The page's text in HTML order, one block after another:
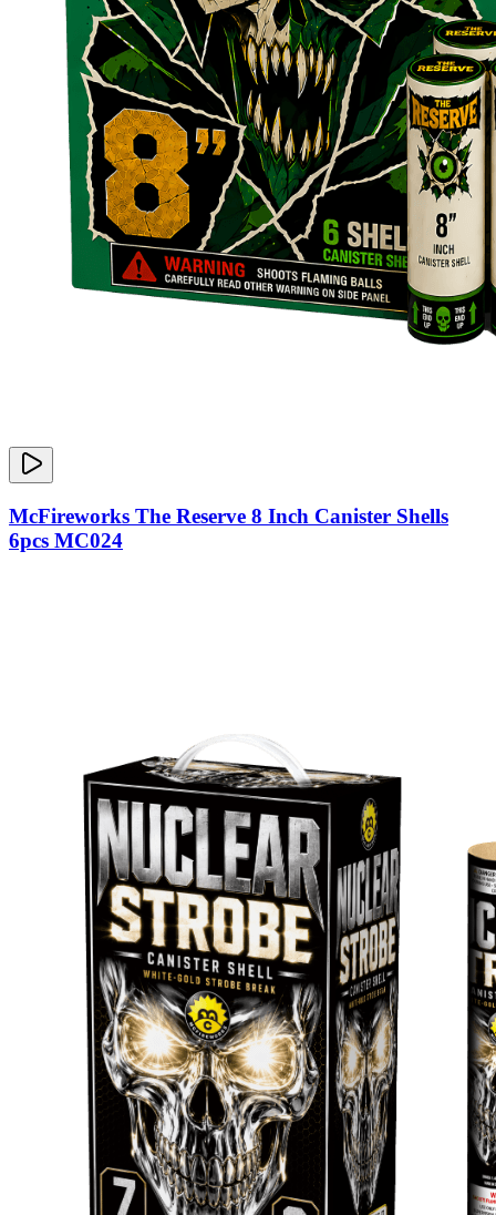
McFireworks The Reserve 8 Inch Canister Shells
6pcs MC024